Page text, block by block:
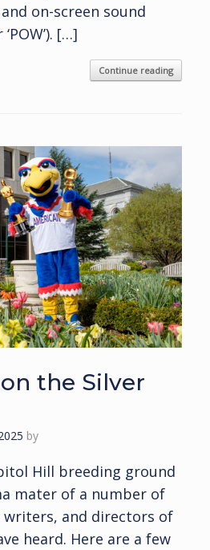
on-screen sound
[…]
Continue reading
the Silver
by
Hill breeding ground
mater of a number of
writers, and directors of
heard. Here are a few